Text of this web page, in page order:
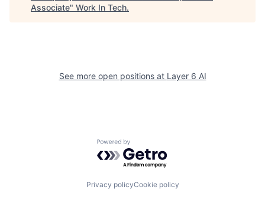
Associate" Work In Tech.
See more open positions at Layer 6 AI
Powered by Getro.com
Privacy policyCookie policy